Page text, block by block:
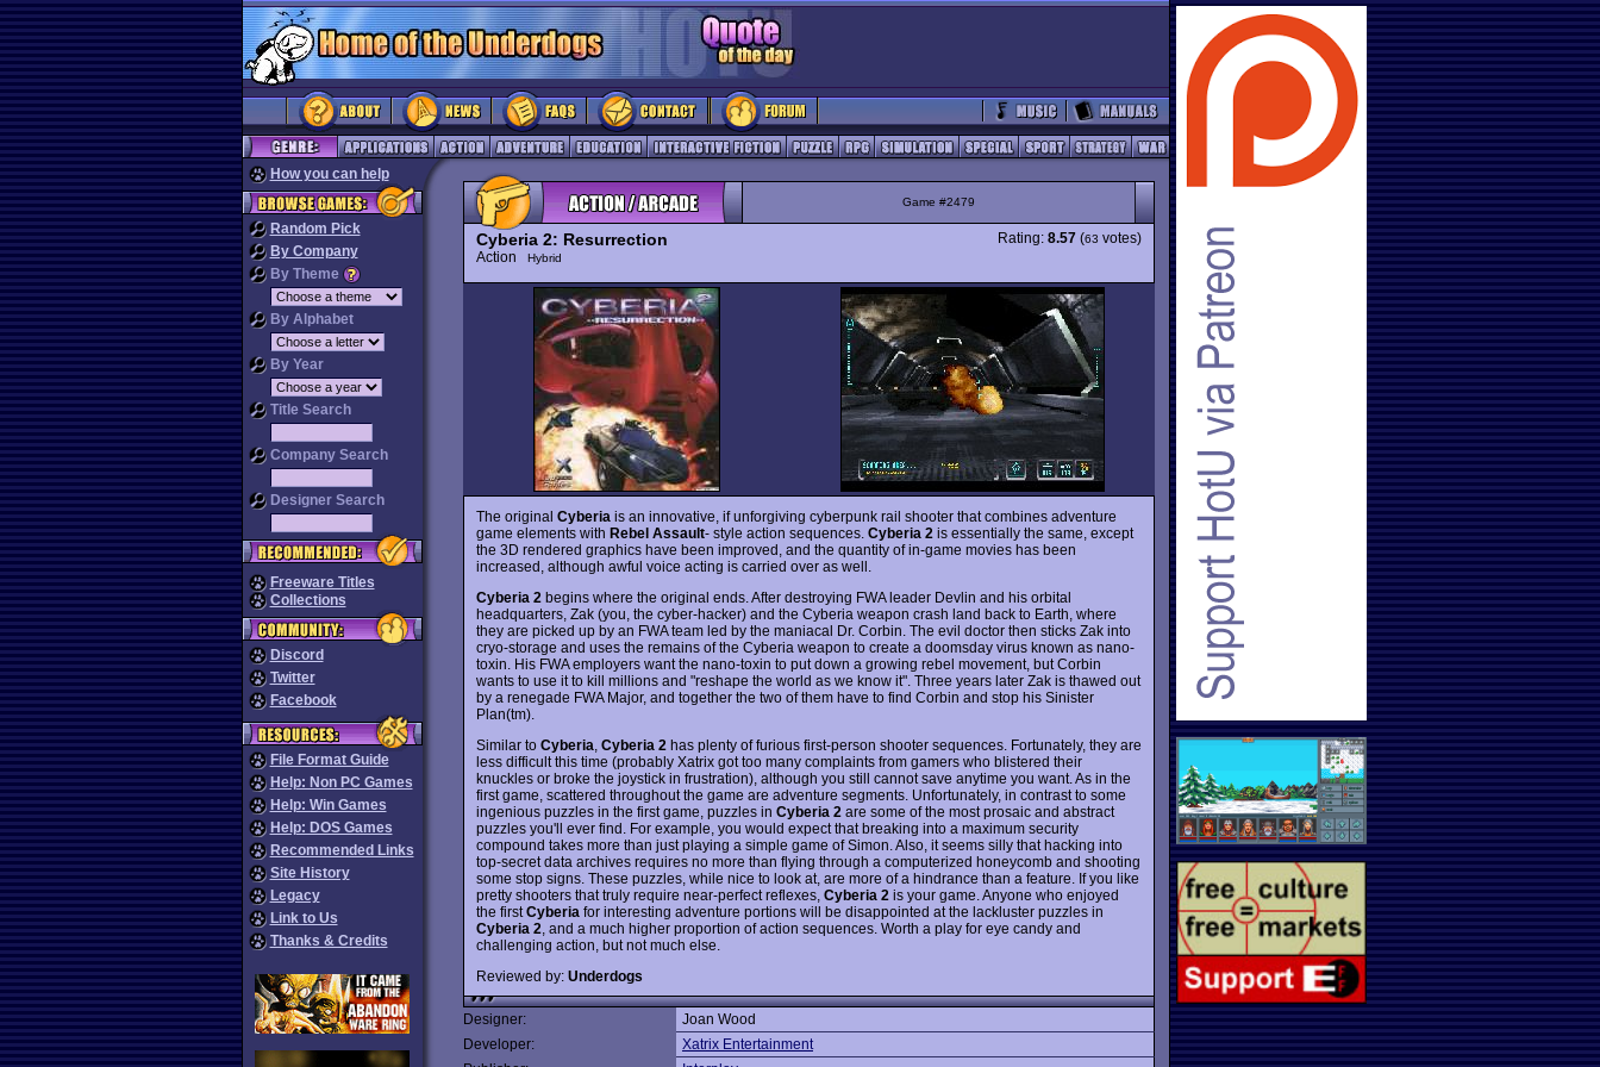
How you can help
Random Pick
By Company
By Theme
By Alphabet
By Year
Title Search
Company Search
Designer Search
Freeware Titles
Collections
Discord
Twitter
Facebook
File Format Guide
Help: Non PC Games
Help: Win Games
Help: DOS Games
Recommended Links
Site History
Legacy
Link to Us
Thanks & Credits
Game #2479
Cyberia 2: Resurrection
Action Hybrid
Rating: 8.57 (63 votes)
The original Cyberia is an innovative, if unforgiving cyberpunk rail shooter that combines adventure
game elements with Rebel Assault- style action sequences. Cyberia 2 is essentially the same, except
the 3D rendered graphics have been improved, and the quantity of in-game movies has been
increased, although awful voice acting is carried over as well.
Cyberia 2 begins where the original ends. After destroying FWA leader Devlin and his orbital
headquarters, Zak (you, the cyber-hacker) and the Cyberia weapon crash land back to Earth, where
they are picked up by an FWA team led by the maniacal Dr. Corbin. The evil doctor then sticks Zak into
cryo-storage and uses the remains of the Cyberia weapon to create a doomsday virus known as nano-
toxin. His FWA employers want the nano-toxin to put down a growing rebel movement, but Corbin
wants to use it to kill millions and "reshape the world as we know it". Three years later Zak is thawed out
by a renegade FWA Major, and together the two of them have to find Corbin and stop his Sinister
Plan(tm).
Similar to Cyberia Cyberia 2 has plenty of furious first-person shooter sequences. Fortunately, they are
less difficult this time (probably Xatrix got too many complaints from gamers who blistered their
knuckles or broke the joystick in frustration), although you still cannot save anytime you want. As in the
first game, scattered throughout the game are adventure segments. Unfortunately, in contrast to some
ingenious puzzles in the first game, puzzles in Cyberia 2 are some of the most prosaic and abstract
puzzles you'll ever find. For example, you would expect that breaking into a maximum security
compound takes more than just playing a simple game of Simon. Also, it seems silly that hacking into
top-secret data archives requires no more than flying through a computerized honeycomb and shooting
some stop signs. These puzzles, while nice to look at, are more of a hindrance than a feature. If you like
pretty shooters that truly require near-perfect reflexes, Cyberia 2 is your game. Anyone who enjoyed
the firstCyberia for interesting adventure portions will be disappointed at the lackluster puzzles in
Cyberia 2 , and a much higher proportion of action sequences. Worth a play for eye candy and
challenging action, but not much else.
Reviewed by: Underdogs
Designer:
Joan Wood
Developer:
Xatrix Entertainment